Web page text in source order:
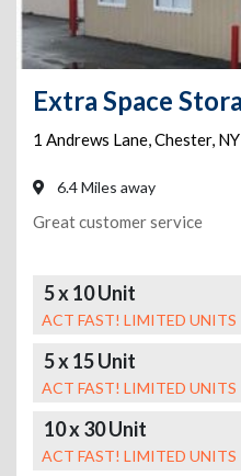
1 Andrews Lane,Chester, NY
6.4 Miles away
Great customer service
5 x 10 Unit
ACT FAST! LIMITED UNITS
5 x 15 Unit
ACT FAST! LIMITED UNITS
10 x 30 Unit
ACT FAST! LIMITED UNITS